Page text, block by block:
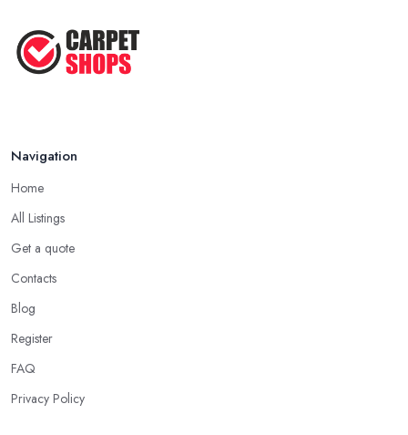
Navigation
Home
All Listings
Get a quote
Contacts
Blog
Register
FAQ
Privacy Policy